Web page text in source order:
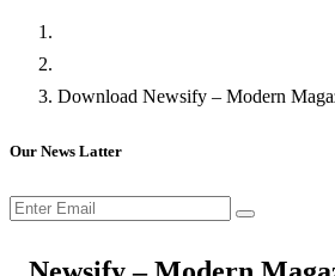
Download Newsify – Modern
Our News Latter